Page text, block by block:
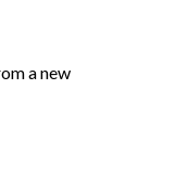
a new